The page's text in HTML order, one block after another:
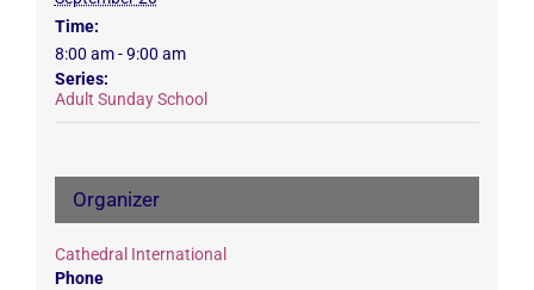
Time:
8:00 am - 9:00 am
Series:
Adult Sunday School
Organizer
Cathedral International
Phone